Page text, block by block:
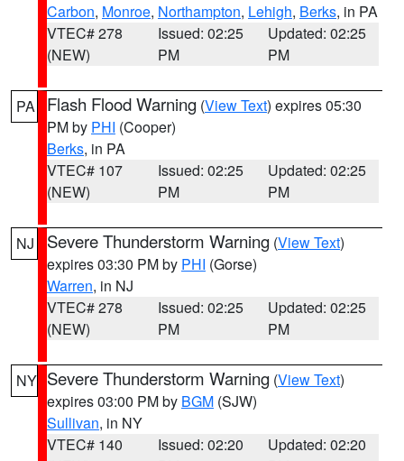
Carbon, Monroe, Northampton, Lehigh, Berks, in PA
VTEC# 278
(NEW)
Issued: 02:25
PM
Updated: 02:25
PM
PA Flash Flood Warning (View Text) expires 05:30
PM by PHI (Cooper)
Berks, in PA
VTEC# 107
(NEW)
Issued: 02:25
PM
Updated: 02:25
PM
NJ Severe Thunderstorm Warning (View Text)
expires 03:30 PM by PHI (Gorse)
Warren, in NJ
VTEC# 278
(NEW)
Issued: 02:25
PM
Updated: 02:25
PM
NY Severe Thunderstorm Warning (View Text)
expires 03:00 PM by BGM (SJW)
Sullivan, in NY
VTEC# 140
Issued: 02:20
Updated: 02:20